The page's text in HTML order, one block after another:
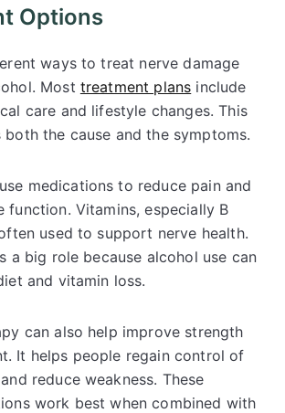
Options
ways to treat nerve damage
Most treatment plans include
care and lifestyle changes. This
both the cause and the symptoms.
medications to reduce pain and
function. Vitamins, especially B
used to support nerve health.
a big role because alcohol use can
and vitamin loss.
can also help improve strength
It helps people regain control of
reduce weakness. These
work best when combined with